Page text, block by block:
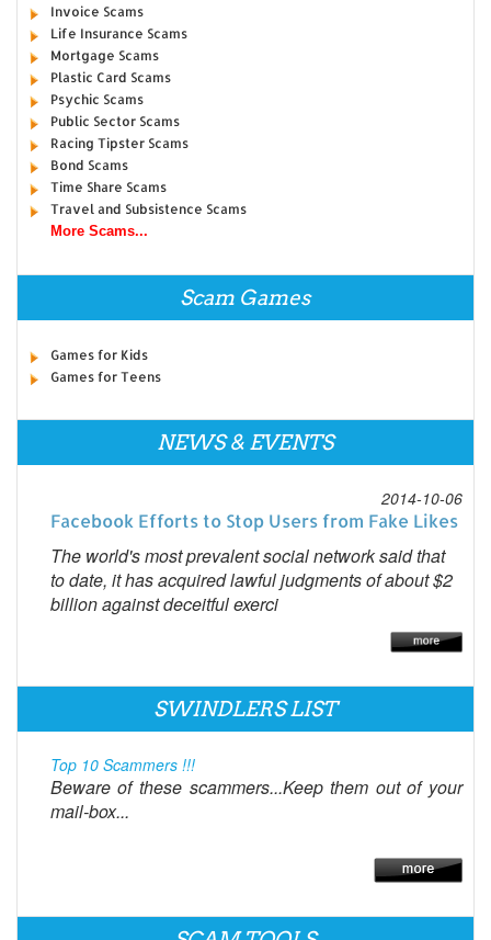
Invoice Scams
Life Insurance Scams
Mortgage Scams
Plastic Card Scams
Psychic Scams
Public Sector Scams
Racing Tipster Scams
Bond Scams
Time Share Scams
Travel and Subsistence Scams
More Scams...
Scam Games
Games for Kids
Games for Teens
NEWS & EVENTS
2014-10-06
Facebook Efforts to Stop Users from Fake Likes
The world's most prevalent social network said that
to date, it has acquired lawful judgments of about $2
billion against deceitful exerci
SWINDLERS LIST
Top 10 Scammers !!!
Beware of these scammers...Keep them out of your
mail-box...